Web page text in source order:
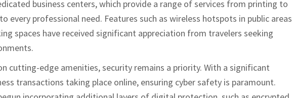
business centers, which provide a range of services from printing to
every professional need. Features such as wireless hotspots in public areas
spaces have received significant appreciation from travelers seeking
cutting-edge amenities, security remains a priority. With a significant
transactions taking place online, ensuring cyber safety is paramount.